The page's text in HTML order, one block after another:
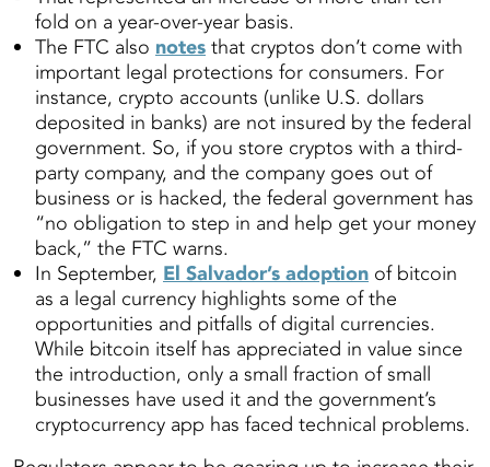
fold on a year-over-year basis.
The FTC also notes that cryptos don’t come with
important legal protections for consumers. For
instance, crypto accounts (unlike U.S. dollars
deposited in banks) are not insured by the federal
government. So, if you store cryptos with a third-
party company, and the company goes out of
business or is hacked, the federal government has
“no obligation to step in and help get your money
back,” the FTC warns.
In September, El Salvador’s adoption of bitcoin
as a legal currency highlights some of the
opportunities and pitfalls of digital currencies.
While bitcoin itself has appreciated in value since
the introduction, only a small fraction of small
businesses have used it and the government’s
cryptocurrency app has faced technical problems.